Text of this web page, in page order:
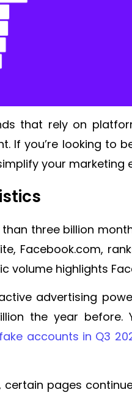
that rely on
If you’re looking
your marketing
three billion
Facebook.com,
volume highlights
advertising
the year
fake accounts in Q3
pages